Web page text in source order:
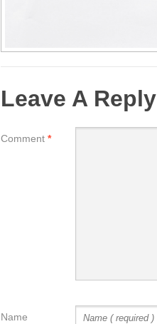
Leave A Reply
Comment *
Name